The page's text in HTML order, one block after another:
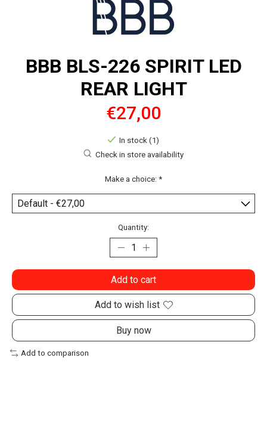
BBB BLS-226 SPIRIT LED
REAR LIGHT
€27,00
In stock (1)
Check in store availability
Make a choice: *
Quantity:
Add to cart
Add to wish list
Buy now
Add to comparison